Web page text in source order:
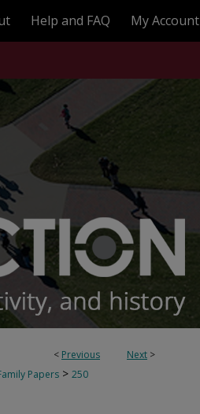
Help and FAQ My Account
< Previous Next >
Papers > 250